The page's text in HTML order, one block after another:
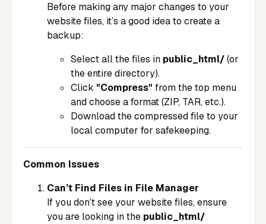
Before making any major changes to your
website files, it’s a good idea to create a
backup:
Select all the files in public_html/(or
the entire directory).
Click "Compress" from the top menu
and choose a format (ZIP, TAR, etc.).
Download the compressed file to your
local computer for safekeeping.
Common Issues
Can’t Find Files in File Manager
If you don’t see your website files, ensure
you are looking in the public_html/